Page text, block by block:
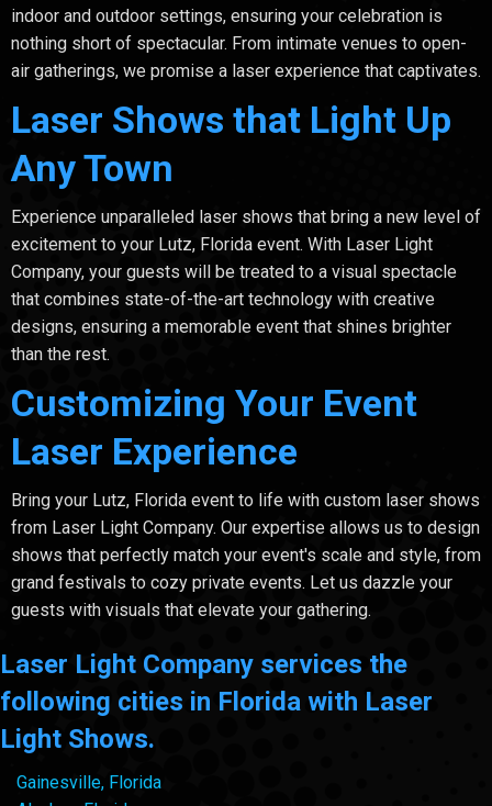
indoor and outdoor settings, ensuring your celebration is
nothing short of spectacular. From intimate venues to open-
air gatherings, we promise a laser experience that captivates.
Laser Shows that Light Up
Any Town
Experience unparalleled laser shows that bring a new level of
excitement to your Lutz, Florida event. With Laser Light
Company, your guests will be treated to a visual spectacle
that combines state-of-the-art technology with creative
designs, ensuring a memorable event that shines brighter
than the rest.
Customizing Your Event
Laser Experience
Bring your Lutz, Florida event to life with custom laser shows
from Laser Light Company. Our expertise allows us to design
shows that perfectly match your event's scale and style, from
grand festivals to cozy private events. Let us dazzle your
guests with visuals that elevate your gathering.
Laser Light Company services the
following cities in Florida with Laser
Light Shows.
Gainesville, Florida